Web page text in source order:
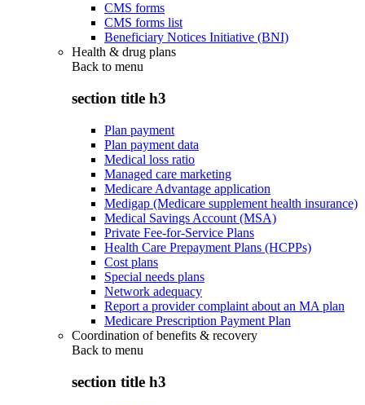
CMS forms
CMS forms list
Beneficiary Notices Initiative (BNI)
Health & drug plans
Back to menu
section title h3
Plan payment
Plan payment data
Medical loss ratio
Managed care marketing
Medicare Advantage application
Medigap (Medicare supplement health insurance)
Medical Savings Account (MSA)
Private Fee-for-Service Plans
Health Care Prepayment Plans (HCPPs)
Cost plans
Special needs plans
Network adequacy
Report a provider complaint about an MA plan
Medicare Prescription Payment Plan
Coordination of benefits & recovery
Back to menu
section title h3